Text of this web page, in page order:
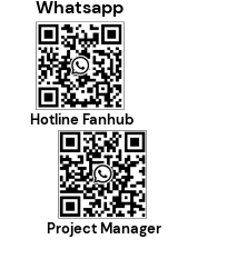
Whatsapp
Hotline Fanhub
Project Manager